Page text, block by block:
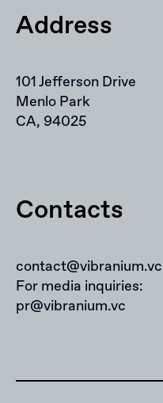
Address
101 Jefferson Drive
Menlo Park
CA, 94025
Contacts
contact@vibranium.vc
For media inquiries:
pr@vibranium.vc